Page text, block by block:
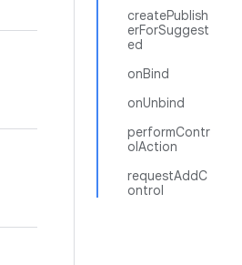
createPublish
erForSuggest
ed
onBind
onUnbind
performContr
olAction
requestAddC
ontrol